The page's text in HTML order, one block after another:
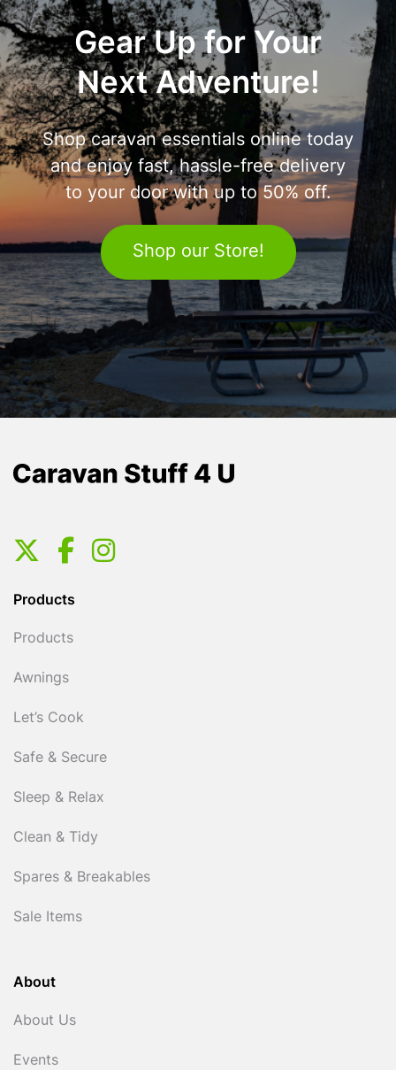
Gear Up for Your
Next Adventure!
Shop caravan essentials online today
and enjoy fast, hassle-free delivery
to your door with up to 50% off.
Shop our Store!
Products
Products
Awnings
Let’s Cook
Safe & Secure
Sleep & Relax
Clean & Tidy
Spares & Breakables
Sale Items
About
About Us
Events